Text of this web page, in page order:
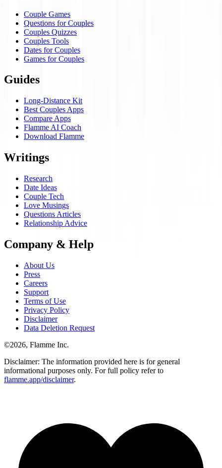
Couple Games
Questions for Couples
Couples Quizzes
Couples Tools
Dates for Couples
Games for Couples
Guides
Long-Distance Kit
Best Couples Apps
Compare Apps
Flamme AI Coach
Download Flamme
Writings
Research
Date Ideas
Couple Tech
Love Musings
Questions Articles
Relationship Advice
Company & Help
About Us
Press
Careers
Support
Terms of Use
Privacy Policy
Disclaimer
Data Deletion Request
©2026, Flamme Inc.
Disclaimer: The information provided here is for general
informational purposes only. For full policy refer to
flamme.app/disclaimer.